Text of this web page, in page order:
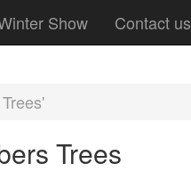
Show Contact us
Trees